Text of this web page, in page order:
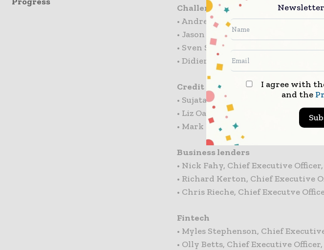
Challengers / Alternative Lenders
• Andrew Smith, Chief Technology
• Jason Maude, Head of
• Sven Schindele, Products
• Didier Baclin, Chief Innovation
Credit Cards
• Sujata Bhatia, Senior Vice
• Liz Oakes, Vice President
• Mark Nelsen, Senior Vice
Business lenders
• Nick Fahy, Chief Executive
• Richard Kerton, Chief Executive
• Chris Rieche, Chief Executve
Fintech
• Myles Stephenson, Chief
• Olly Betts, Chief Executive
I agree with
and the